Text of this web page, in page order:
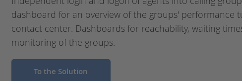
dashboard for an overview of the groups' performance
contact center. Dashboards for reachability, waiting
monitoring of the groups.
To the Solution